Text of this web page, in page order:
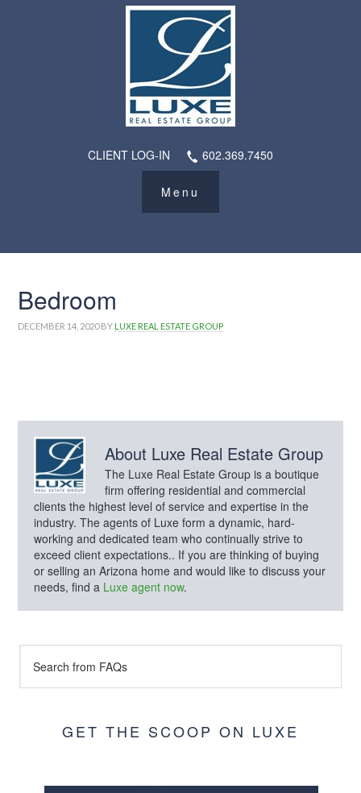
CLIENT LOG-IN 602.369.7450
Bedroom
DECEMBER 14, 2020BY LUXE REAL ESTATE GROUP
About Luxe Real Estate Group
The Luxe Real Estate Group is a boutique
firm offering residential and commercial
clients the highest level of service and expertise in the
industry. The agents of Luxe form a dynamic, hard-
working and dedicated team who continually strive to
exceed client expectations.. If you are thinking of buying
or selling an Arizona home and would like to discuss your
needs, find a Luxe agent now.
GET THE SCOOP ON LUXE